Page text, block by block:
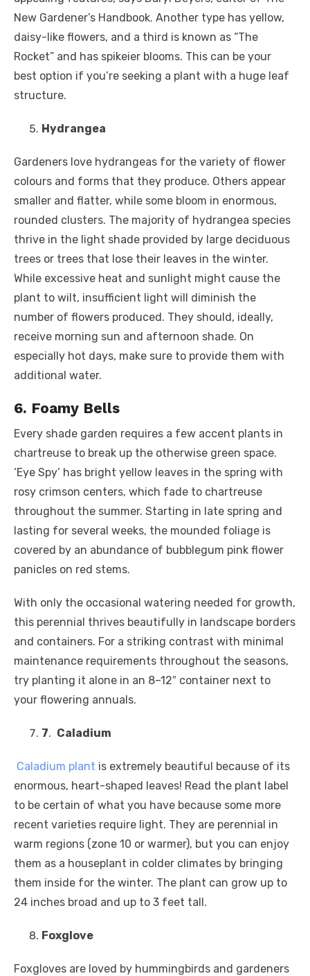
New Gardener’s Handbook. Another type has yellow,
daisy-like flowers, and a third is known as “The
Rocket” and has spikeier blooms. This can be your
best option if you’re seeking a plant with a huge leaf
structure.
Hydrangea
Gardeners love hydrangeas for the variety of flower
colours and forms that they produce. Others appear
smaller and flatter, while some bloom in enormous,
rounded clusters. The majority of hydrangea species
thrive in the light shade provided by large deciduous
trees or trees that lose their leaves in the winter.
While excessive heat and sunlight might cause the
plant to wilt, insufficient light will diminish the
number of flowers produced. They should, ideally,
receive morning sun and afternoon shade. On
especially hot days, make sure to provide them with
additional water.
6. Foamy Bells
Every shade garden requires a few accent plants in
chartreuse to break up the otherwise green space.
‘Eye Spy’ has bright yellow leaves in the spring with
rosy crimson centers, which fade to chartreuse
throughout the summer. Starting in late spring and
lasting for several weeks, the mounded foliage is
covered by an abundance of bubblegum pink flower
panicles on red stems.
With only the occasional watering needed for growth,
this perennial thrives beautifully in landscape borders
and containers. For a striking contrast with minimal
maintenance requirements throughout the seasons,
try planting it alone in an 8–12″ container next to
your flowering annuals.
7. Caladium
Caladium plant is extremely beautiful because of its
enormous, heart-shaped leaves! Read the plant label
to be certain of what you have because some more
recent varieties require light. They are perennial in
warm regions (zone 10 or warmer), but you can enjoy
them as a houseplant in colder climates by bringing
them inside for the winter. The plant can grow up to
24 inches broad and up to 3 feet tall.
Foxglove
Foxgloves are loved by hummingbirds and gardeners